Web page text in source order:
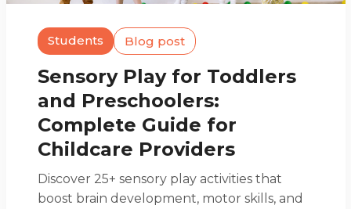
Students Blog post
Sensory Play for Toddlers
and Preschoolers:
Complete Guide for
Childcare Providers
Discover 25+ sensory play activities that
boost brain development, motor skills, and